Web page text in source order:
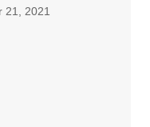
21, 2021